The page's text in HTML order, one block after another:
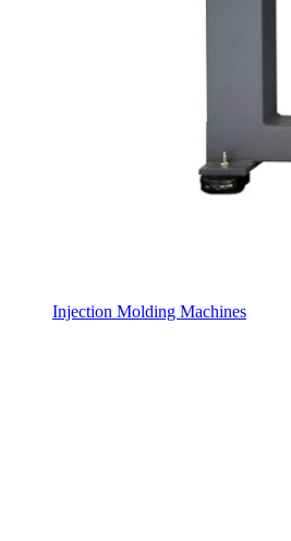
Injection Molding Machines